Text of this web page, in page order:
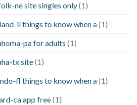
ne site singles only(1)
il things to know when a(1)
pa for adults (1)
tx site(1)
fl things to know when a(1)
ca app free(1)